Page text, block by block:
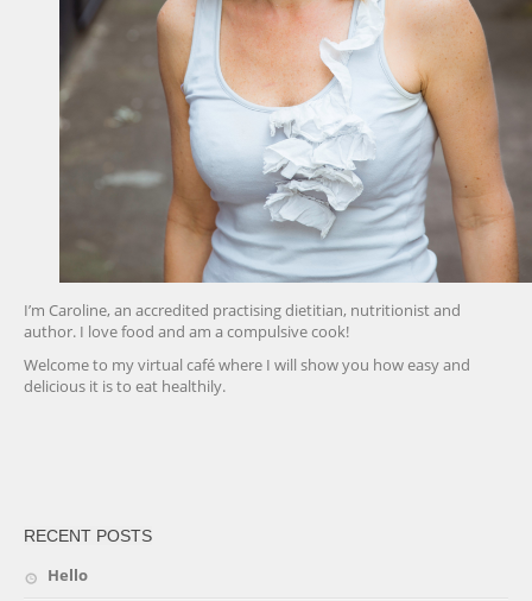
I’m Caroline, an accredited practising dietitian, nutritionist and
author. I love food and am a compulsive cook!
Welcome to my virtual café where I will show you how easy and
delicious it is to eat healthily.
RECENT POSTS
Hello